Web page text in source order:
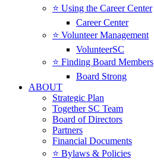
⭐️ Using the Career Center
Career Center
⭐️ Volunteer Management
VolunteerSC
⭐️ Finding Board Members
Board Strong
ABOUT
Strategic Plan
Together SC Team
Board of Directors
Partners
Financial Documents
⭐️ Bylaws & Policies